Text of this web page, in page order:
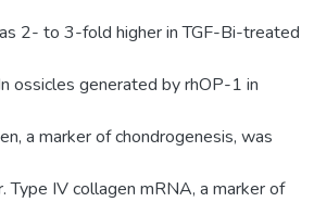
2- to 3-fold higher in TGF-Bi-treated
ossicles generated by rhOP-1 in
a marker of chondrogenesis, was
IV collagen mRNA, a marker of